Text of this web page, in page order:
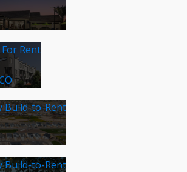
Rent
Build-to-Rent
Build-to-Rent